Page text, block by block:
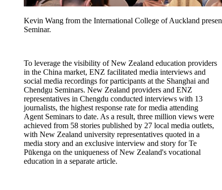
Kevin Wang from the International College of Auckland
Seminar.
To leverage the visibility of New Zealand education providers
in the China market, ENZ facilitated media interviews and
social media recordings for participants at the Shanghai and
Chendgu Seminars. New Zealand providers and ENZ
representatives in Chengdu conducted interviews with 13
journalists, the highest response rate for media attending
Agent Seminars to date. As a result, three million views were
achieved from 58 stories published by 27 local media outlets,
with New Zealand university representatives quoted in a
media story and an exclusive interview and story for Te
Pūkenga on the uniqueness of New Zealand's vocational
education in a separate article.